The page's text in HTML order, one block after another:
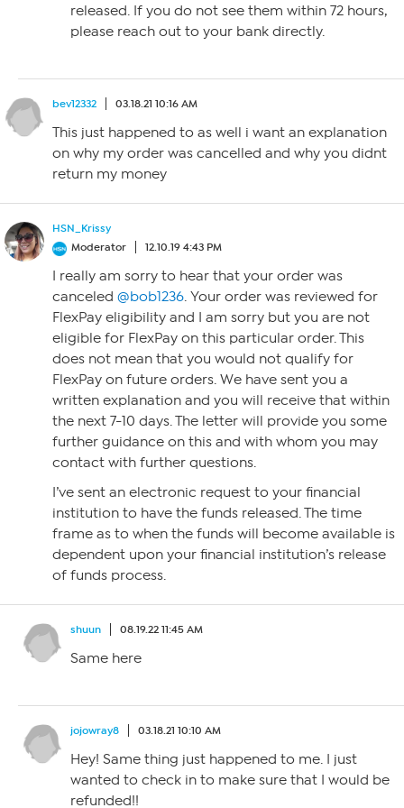
released. If you do not see them within 72 hours,
please reach out to your bank directly.
bev12332 03.18.21 10:16 AM
This just happened to as well i want an explanation
on why my order was cancelled and why you didnt
return my money
HSN_Krissy
Moderator
12.10.19 4:43 PM
I really am sorry to hear that your order was
canceled @bob1236. Your order was reviewed for
FlexPay eligibility and I am sorry but you are not
eligible for FlexPay on this particular order. This
does not mean that you would not qualify for
FlexPay on future orders. We have sent you a
written explanation and you will receive that within
the next 7-10 days. The letter will provide you some
further guidance on this and with whom you may
contact with further questions.
I’ve sent an electronic request to your financial
institution to have the funds released. The time
frame as to when the funds will become available is
dependent upon your financial institution’s release
of funds process.
shuun 08.19.22 11:45 AM
Same here
jojowray8 03.18.21 10:10 AM
Hey! Same thing just happened to me. I just
wanted to check in to make sure that I would be
refunded!!